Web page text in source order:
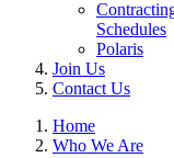
Schedules
Polaris
Join Us
Contact Us
Home
Who We Are